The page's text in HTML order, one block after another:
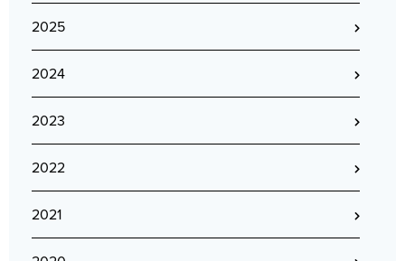
2025
2024
2023
2022
2021